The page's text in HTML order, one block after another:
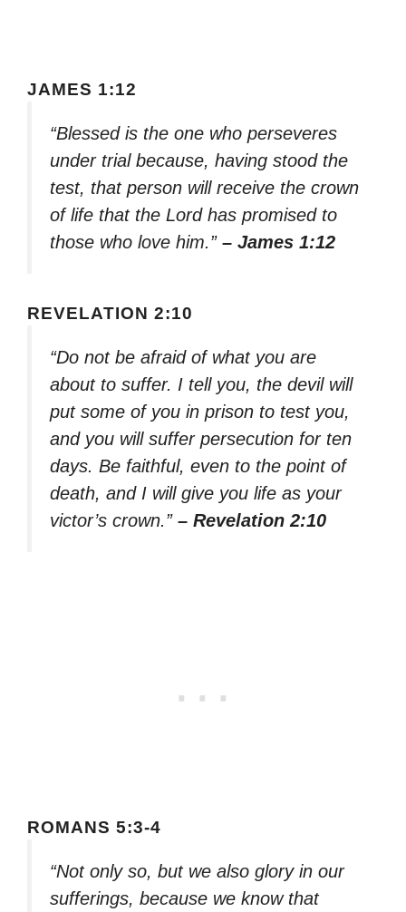
JAMES 1:12
“Blessed is the one who perseveres
under trial because, having stood the
test, that person will receive the crown
of life that the Lord has promised to
those who love him.” – James 1:12
REVELATION 2:10
“Do not be afraid of what you are
about to suffer. I tell you, the devil will
put some of you in prison to test you,
and you will suffer persecution for ten
days. Be faithful, even to the point of
death, and I will give you life as your
victor’s crown.” – Revelation 2:10
ROMANS 5:3-4
“Not only so, but we also glory in our
sufferings, because we know that